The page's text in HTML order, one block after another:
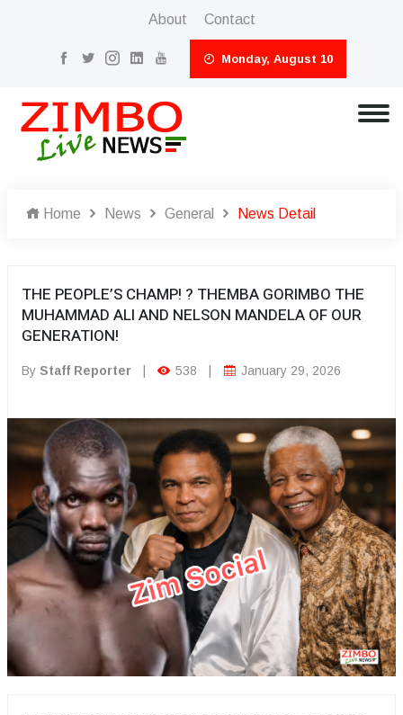
About Contact
Monday, August 10
Home News General News Detail
THE PEOPLE’S CHAMP! ? THEMBA GORIMBO THE
MUHAMMAD ALI AND NELSON MANDELA OF OUR
GENERATION!
By Staff Reporter 538 January 29, 2026